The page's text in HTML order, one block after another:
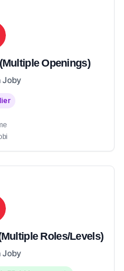
Openings)
Joby
Roles/Levels)
Joby